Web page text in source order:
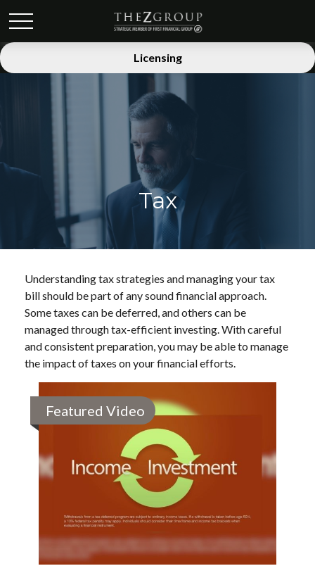
Licensing
Tax
Understanding tax strategies and managing your tax
bill should be part of any sound financial approach.
Some taxes can be deferred, and others can be
managed through tax-efficient investing. With careful
and consistent preparation, you may be able to manage
the impact of taxes on your financial efforts.
Featured Video